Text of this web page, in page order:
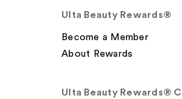
Ulta Beauty Rewards®
Become a Member
About Rewards
Ulta Beauty Rewards®